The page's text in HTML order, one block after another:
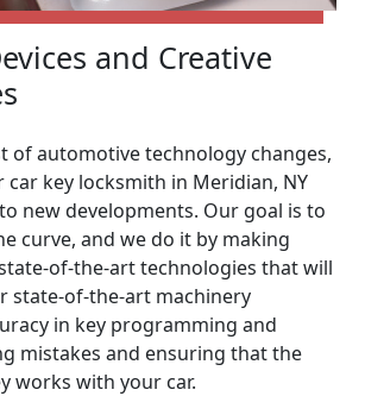
and Creative
of automotive technology changes,
key locksmith in Meridian, NY
new developments. Our goal is to
curve, and we do it by making
of-the-art technologies that will
state-of-the-art machinery
in key programming and
mistakes and ensuring that the
works with your car.